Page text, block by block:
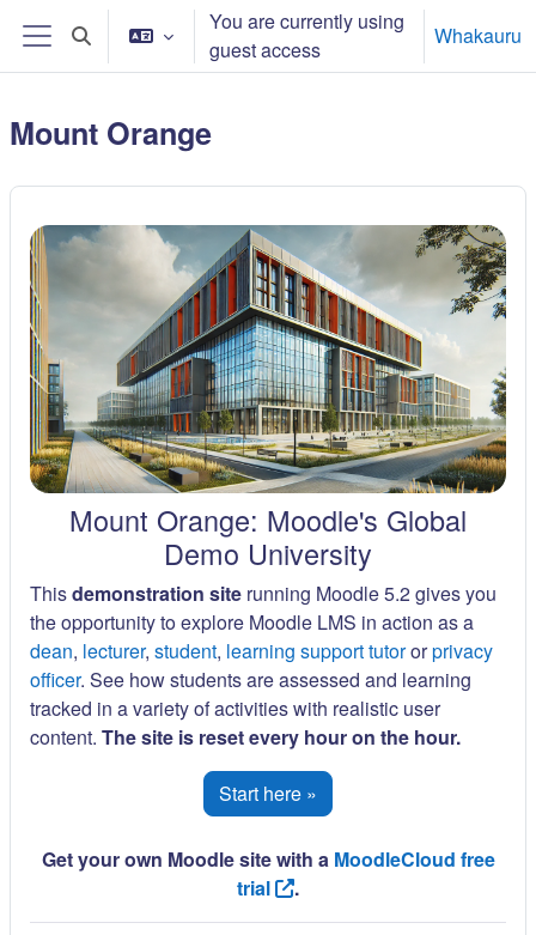
Skip to main content
Side panel
Toggle search input
You are currently using
guest access
Whakauru
Mount Orange
Mount Orange: Moodle's Global
Demo University
Thisdemonstration site running Moodle 5.2 gives you
the opportunity to explore Moodle LMS in action as a
dean, lecturer, student, learning support tutororprivacy
officer. See how students are assessed and learning
tracked in a variety of activities with realistic user
content. The site is reset every hour on the hour.
Start here »
Get your own Moodle site with a MoodleCloud free
trial
.